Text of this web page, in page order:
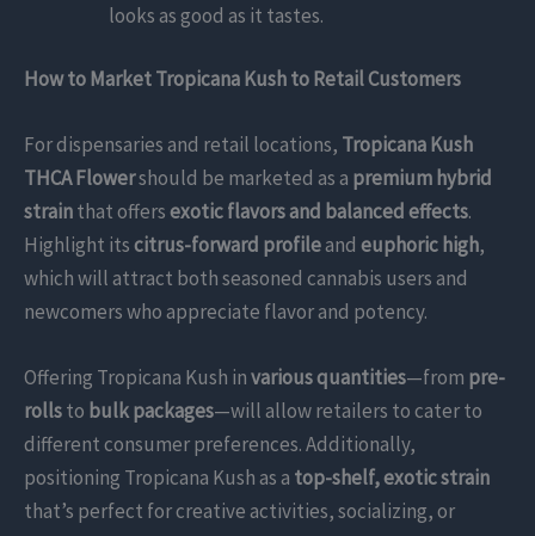
looks as good as it tastes.
How to Market Tropicana Kush to Retail Customers
For dispensaries and retail locations, Tropicana Kush
THCA Flowershould be marketed as a premium hybrid
strainthat offersexotic flavors and balanced effects.
Highlight itscitrus-forward profileand euphoric high,
which will attract both seasoned cannabis users and
newcomers who appreciate flavor and potency.
Offering Tropicana Kush invarious quantities—from pre-
rollsto bulk packages—will allow retailers to cater to
different consumer preferences. Additionally,
positioning Tropicana Kush as a top-shelf, exotic strain
that’s perfect for creative activities, socializing, or